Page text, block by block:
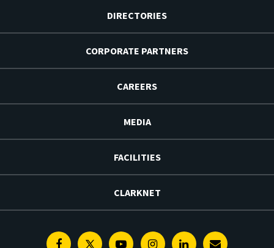
DIRECTORIES
CORPORATE PARTNERS
CAREERS
MEDIA
FACILITIES
CLARKNET
FacebookTwitterYoutubeInstagramLinkedin
E-